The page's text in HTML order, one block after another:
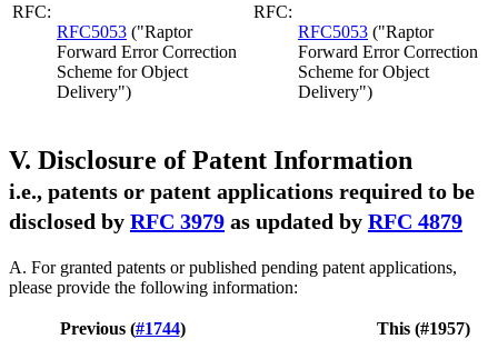
RFC:
RFC5053 ("Raptor
Forward Error Correction
Scheme for Object
Delivery")
RFC:
RFC5053 ("Raptor
Forward Error Correction
Scheme for Object
Delivery")
V. Disclosure of Patent Information
i.e., patents or patent applications required to be
disclosed by RFC 3979 as updated by RFC 4879
A. For granted patents or published pending patent applications,
please provide the following information:
Previous (#1744) This (#1957)